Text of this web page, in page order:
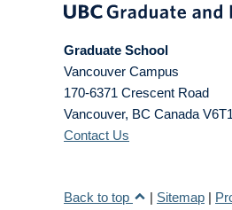
Graduate School
Vancouver Campus
170-6371 Crescent Road
Vancouver, BC Canada
Contact Us
Back to top | Sitemap |